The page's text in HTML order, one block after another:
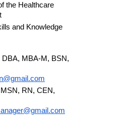
the Healthcare
and Knowledge
DBA, MBA-M, BSN,
RN, CEN,